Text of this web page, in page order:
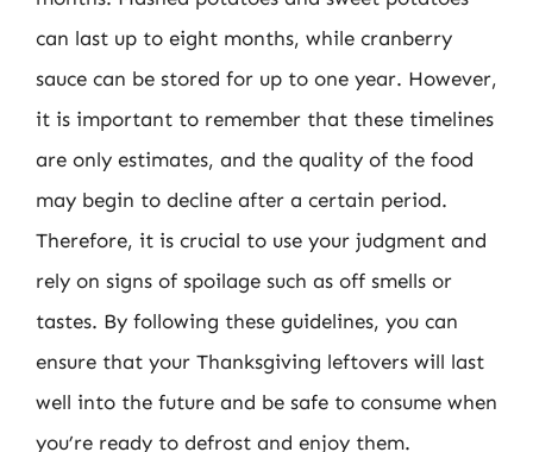
can last up to eight months, while cranberry
sauce can be stored for up to one year. However,
it is important to remember that these timelines
are only estimates, and the quality of the food
may begin to decline after a certain period.
Therefore, it is crucial to use your judgment and
rely on signs of spoilage such as off smells or
tastes. By following these guidelines, you can
ensure that your Thanksgiving leftovers will last
well into the future and be safe to consume when
you’re ready to defrost and enjoy them.